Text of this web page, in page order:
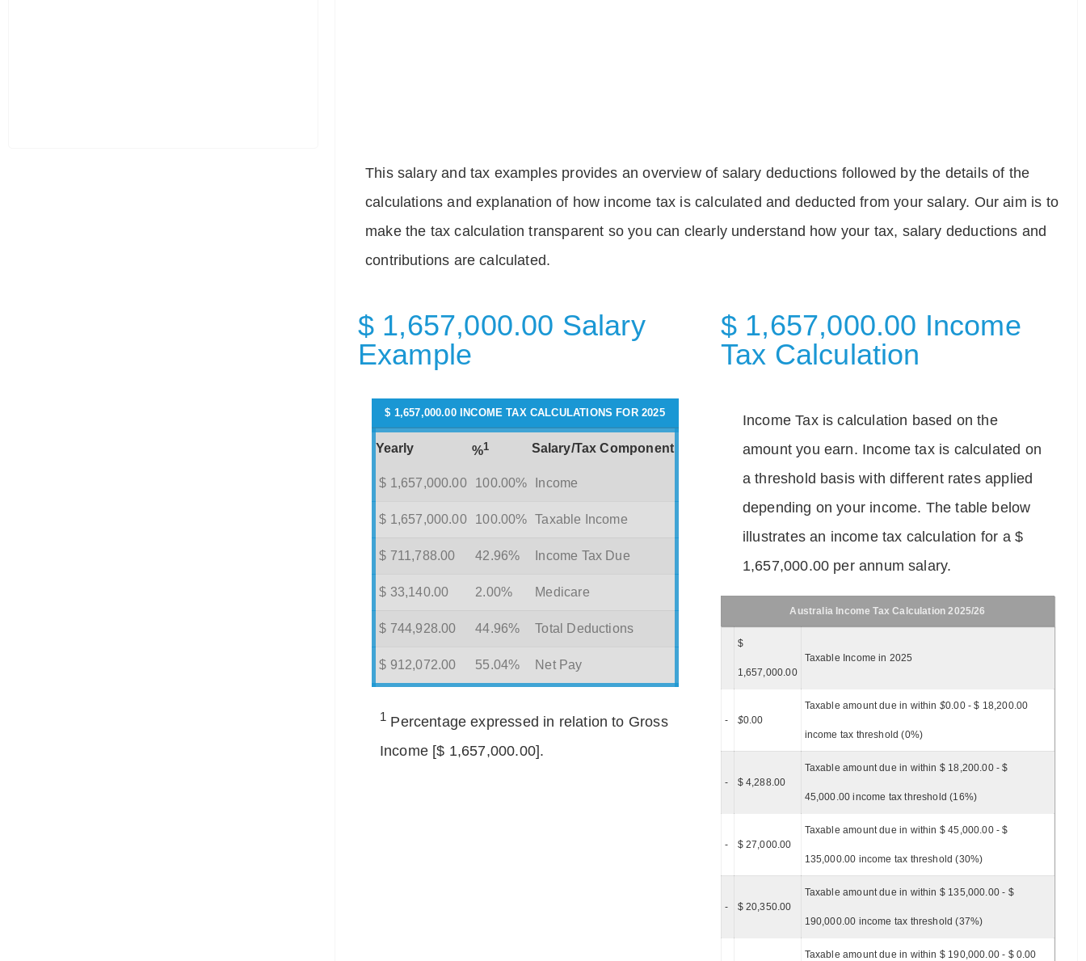
This salary and tax examples provides an overview of salary deductions followed by the details of the
calculations and explanation of how income tax is calculated and deducted from your salary. Our aim is to
make the tax calculation transparent so you can clearly understand how your tax, salary deductions and
contributions are calculated.
$ 1,657,000.00 Salary
Example
$ 1,657,000.00 INCOME TAX CALCULATIONS FOR 2025
Yearly %1 Salary/Tax Component
$ 1,657,000.00 100.00% Income
$ 1,657,000.00 100.00% Taxable Income
$ 711,788.00 42.96% Income Tax Due
$ 33,140.00 2.00% Medicare
$ 744,928.00 44.96% Total Deductions
$ 912,072.00 55.04% Net Pay
1 Percentage expressed in relation to Gross
Income [$ 1,657,000.00].
$ 1,657,000.00 Income
Tax Calculation
Income Tax is calculation based on the
amount you earn. Income tax is calculated on
a threshold basis with different rates applied
depending on your income. The table below
illustrates an income tax calculation for a $
1,657,000.00 per annum salary.
Australia Income Tax Calculation 2025/26
$
1,657,000.00
Taxable Income in 2025
- $0.00
Taxable amount due in within $0.00 - $ 18,200.00
income tax threshold (0%)
- $ 4,288.00
Taxable amount due in within $ 18,200.00 - $
45,000.00 income tax threshold (16%)
- $ 27,000.00
Taxable amount due in within $ 45,000.00 - $
135,000.00 income tax threshold (30%)
- $ 20,350.00
Taxable amount due in within $ 135,000.00 - $
190,000.00 income tax threshold (37%)
Taxable amount due in within $ 190,000.00 - $ 0.00